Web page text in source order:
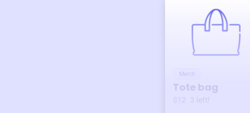
Merch
Tote bag
3 left!